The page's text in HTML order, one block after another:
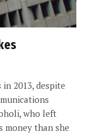
in 2013, despite
who left
money than she